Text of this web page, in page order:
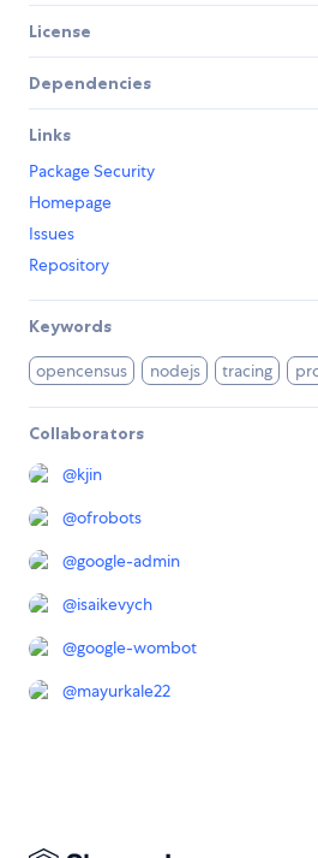
License
Dependencies
Links
Package Security
Homepage
Issues
Repository
Keywords
opencensus nodejs tracing
Collaborators
@kjin
@ofrobots
@google-admin
@isaikevych
@google-wombot
@mayurkale22